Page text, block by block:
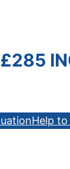
Help to